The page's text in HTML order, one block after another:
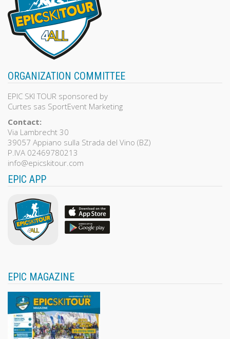
ORGANIZATION COMMITTEE
EPIC SKI TOUR sponsored by
Curtes sas SportEvent Marketing
Contact:
Via Lambrecht 30
39057 Appiano sulla Strada del Vino (BZ)
P.IVA 02469780213
info@epicskitour.com
EPIC APP
EPIC MAGAZINE